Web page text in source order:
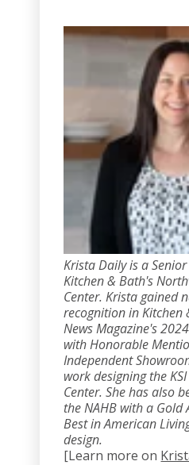
Krista Daily is a
Kitchen & Bath's
Center. Krista gained
recognition in Kitchen
News Magazine's
with Honorable
Independent
work designing the
Center. She has also
the NAHB with a
Best in American
design.
[Learn more on